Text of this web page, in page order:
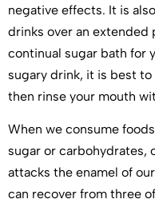
negative effects. It is
drinks over an extended
continual sugar bath for
sugary drink, it is best
then rinse your mouth
When we consume
sugar or carbohydrates,
attacks the enamel of
can recover from three